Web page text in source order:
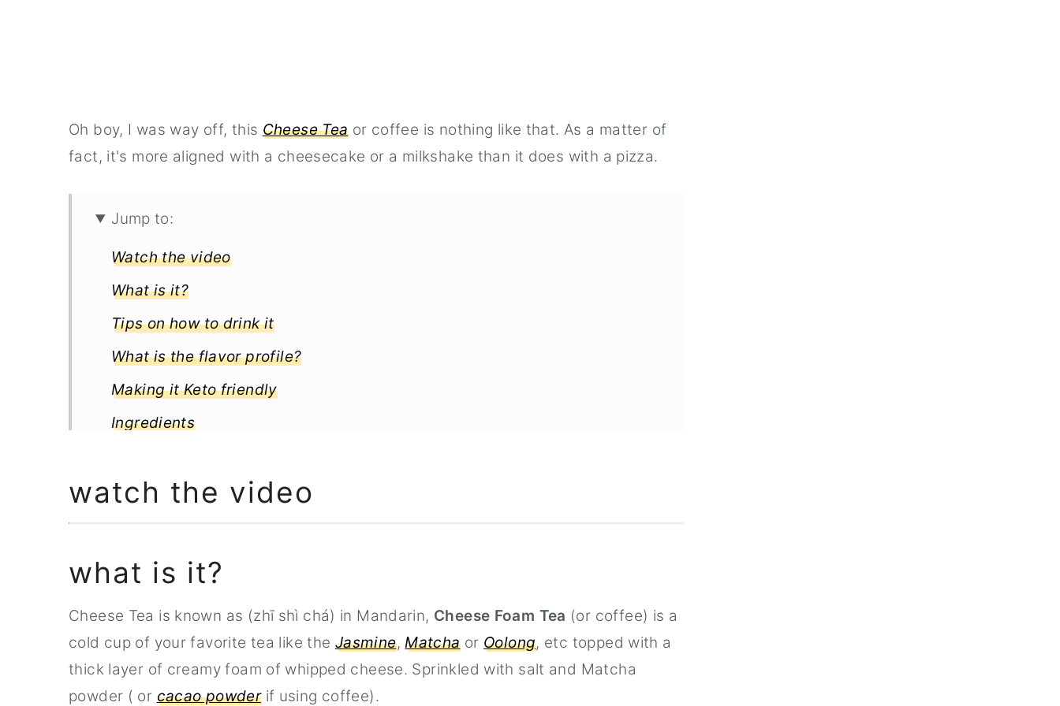
Oh boy, I was way off, this Cheese Tea or coffee is nothing like that. As a matter of
fact, it's more aligned with a cheesecake or a milkshake than it does with a pizza.
Jump to:
Watch the video
What is it?
Tips on how to drink it
What is the flavor profile?
Making it Keto friendly
Ingredients
When ready to serve
Related Recipe
Full Recipe
watch the video
what is it?
Cheese Tea is known as (zhī shì chá) in Mandarin, Cheese Foam Tea (or coffee) is a
cold cup of your favorite tea like the Jasmine,Matchaor Oolong, etc topped with a
thick layer of creamy foam of whipped cheese. Sprinkled with salt and Matcha
powder ( or cacao powderif using coffee).